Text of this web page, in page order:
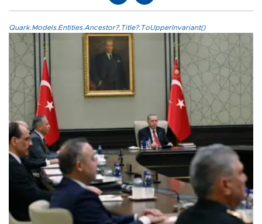
Quark.Models.Entities.Ancestor?.Title?.ToUpperInvariant()